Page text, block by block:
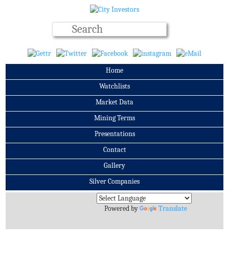
Home
Watchlists
Market Data
Mining Terms
Presentations
Contact
Gallery
Silver Companies
Archives
Powered by
Translate